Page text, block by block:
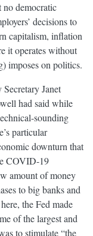
no democratic
decisions to
capitalism, inflation
it operates without
imposes on politics.
Janet
had said while
sounding
particular
downturn that
COVID-19
amount of money
to big banks and
the Fed made
of the largest and
to stimulate “the